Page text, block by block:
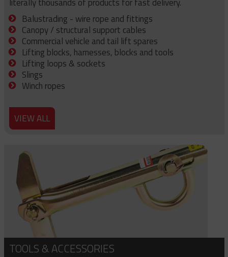
Balustrading - wire rope and fittings
Canopy / structural support cables
Commercial vehicle and tail lift spares
Lifting blocks, harnesses, blocks and tools
Lifting loops & sockets
Slings
Winch ropes
VIEW ALL
TOOLS & ACCESSORIES